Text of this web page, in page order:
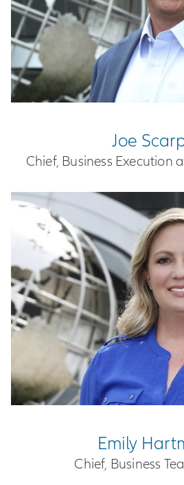
Joe
Chief, Business Execution
Emily
Chief, Business